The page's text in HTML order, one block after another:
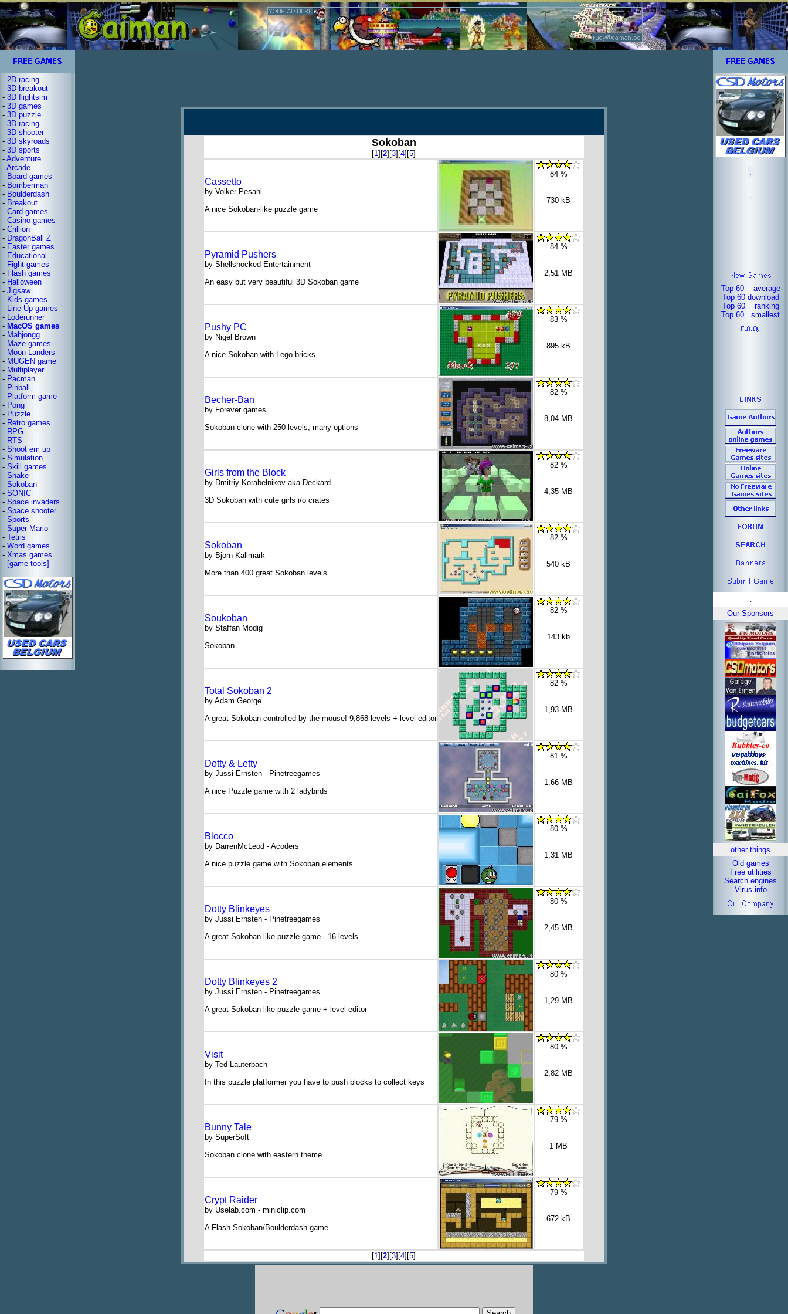
- 2D racing
- 3D breakout
- 3D flightsim
- 3D games
- 3D puzzle
- 3D racing
- 3D shooter
- 3D skyroads
- 3D sports
- Adventure
- Arcade
- Board games
- Bomberman
- Boulderdash
- Breakout
- Card games
- Casino games
- Crillion
- DragonBall Z
- Easter games
- Educational
- Fight games
- Flash games
- Halloween
- Jigsaw
- Kids games
- Line Up games
- Loderunner
- MacOS games
- Mahjongg
- Maze games
- Moon Landers
- MUGEN game
- Multiplayer
- Pacman
- Pinball
- Platform game
- Pong
- Puzzle
- Retro games
- RPG
- RTS
- Shoot em up
- Simulation
- Skill games
- Snake
- Sokoban
- SONIC
- Space invaders
- Space shooter
- Sports
- Super Mario
- Tetris
- Word games
- Xmas games
- [game tools]
Sokoban
[1][2][3][4][5]
Cassetto
by Volker Pesahl
A nice Sokoban-like puzzle game
84 %
730 kB
Pyramid Pushers
by Shellshocked Entertainment
An easy but very beautiful 3D Sokoban game
84 %
2,51 MB
Pushy PC
by Nigel Brown
A nice Sokoban with Lego bricks
83 %
895 kB
Becher-Ban
by Forever games
Sokoban clone with 250 levels, many options
82 %
8,04 MB
Girls from the Block
by Dmitriy Korabelnikov aka Deckard
3D Sokoban with cute girls i/o crates
82 %
4,35 MB
Sokoban
by Bjorn Kallmark
More than 400 great Sokoban levels
82 %
540 kB
Soukoban
by Staffan Modig
Sokoban
82 %
143 kb
Total Sokoban 2
by Adam George
A great Sokoban controlled by the mouse! 9,868 levels + level editor
82 %
1,93 MB
Dotty & Letty
by Jussi Ernsten - Pinetreegames
A nice Puzzle game with 2 ladybirds
81 %
1,66 MB
Blocco
by DarrenMcLeod - Acoders
A nice puzzle game with Sokoban elements
80 %
1,31 MB
Dotty Blinkeyes
by Jussi Ernsten - Pinetreegames
A great Sokoban like puzzle game - 16 levels
80 %
2,45 MB
Dotty Blinkeyes 2
by Jussi Ernsten - Pinetreegames
A great Sokoban like puzzle game + level editor
80 %
1,29 MB
Visit
by Ted Lauterbach
In this puzzle platformer you have to push blocks to collect keys
80 %
2,82 MB
Bunny Tale
by SuperSoft
Sokoban clone with eastern theme
79 %
1 MB
Crypt Raider
by Uselab.com - miniclip.com
A Flash Sokoban/Boulderdash game
79 %
672 kB
[1][2][3][4][5]
.
Top 60 average
Top 60 download
Top 60 ranking
Top 60 smallest
.
Our Sponsors
other things
Old games
Free utilities
Search engines
Virus info